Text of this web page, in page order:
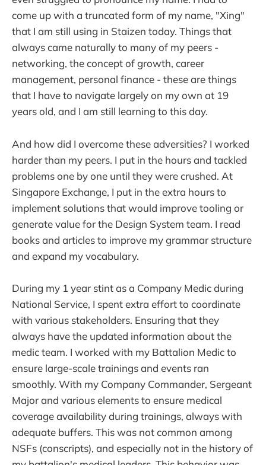
come up with a truncated form of my name, "Xing"
that I am still using in Staizen today. Things that
always came naturally to many of my peers -
networking, the concept of growth, career
management, personal finance - these are things
that I have to navigate largely on my own at 19
years old, and I am still learning to this day.
And how did I overcome these adversities? I worked
harder than my peers. I put in the hours and tackled
problems one by one until they were crushed. At
Singapore Exchange, I put in the extra hours to
implement solutions that would improve tooling or
generate value for the Design System team. I read
books and articles to improve my grammar structure
and expand my vocabulary.
During my 1 year stint as a Company Medic during
National Service, I spent extra effort to coordinate
with various stakeholders. Ensuring that they
always have the updated information about the
medic team. I worked with my Battalion Medic to
ensure large-scale trainings and events ran
smoothly. With my Company Commander, Sergeant
Major and various elements to ensure medical
coverage availability during trainings, always with
adequate buffers. This was not common among
NSFs (conscripts), and especially not in the history of